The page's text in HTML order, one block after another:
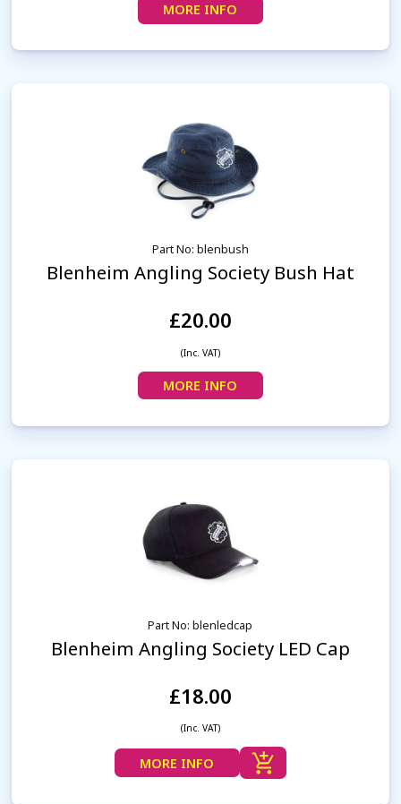
MORE INFO
Part No: blenbush
Blenheim Angling Society Bush Hat
£20.00
(Inc. VAT)
MORE INFO
Part No: blenledcap
Blenheim Angling Society LED Cap
£18.00
(Inc. VAT)
MORE INFO